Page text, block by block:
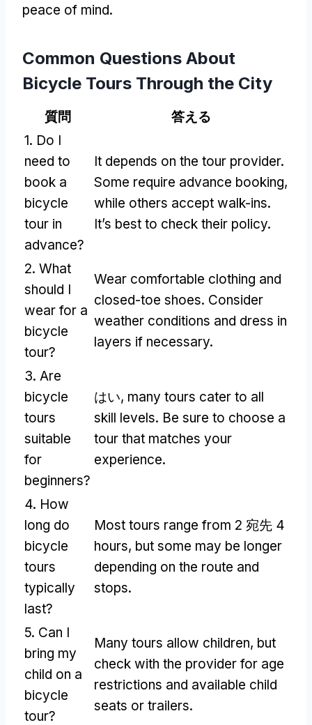
peace of mind.
Common Questions About
Bicycle Tours Through the City
質問
答える
1. Do I
need to
book a
bicycle
tour in
advance?
It depends on the tour provider.
Some require advance booking,
while others accept walk-ins.
It’s best to check their policy.
2. What
should I
wear for a
bicycle
tour?
Wear comfortable clothing and
closed-toe shoes. Consider
weather conditions and dress in
layers if necessary.
3. Are
bicycle
tours
suitable
for
beginners?
はい, many tours cater to all
skill levels. Be sure to choose a
tour that matches your
experience.
4. How
long do
bicycle
tours
typically
last?
Most tours range from 2 宛先 4
hours, but some may be longer
depending on the route and
stops.
5. Can I
bring my
child on a
bicycle
tour?
Many tours allow children, but
check with the provider for age
restrictions and available child
seats or trailers.